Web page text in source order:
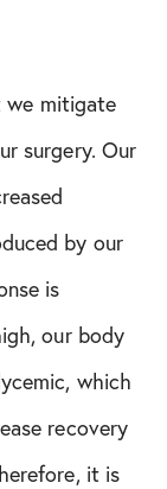
we mitigate
surgery. Our
by our
is
our body
which
recovery
it is